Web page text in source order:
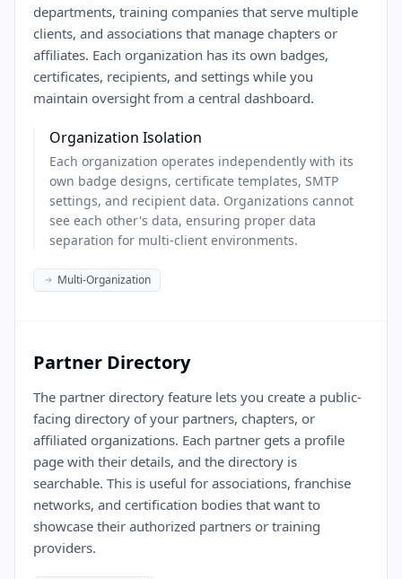
departments, training companies that serve multiple
clients, and associations that manage chapters or
affiliates. Each organization has its own badges,
certificates, recipients, and settings while you
maintain oversight from a central dashboard.
Organization Isolation
Each organization operates independently with its
own badge designs, certificate templates, SMTP
settings, and recipient data. Organizations cannot
see each other's data, ensuring proper data
separation for multi-client environments.
Multi-Organization
Partner Directory
The partner directory feature lets you create a public-
facing directory of your partners, chapters, or
affiliated organizations. Each partner gets a profile
page with their details, and the directory is
searchable. This is useful for associations, franchise
networks, and certification bodies that want to
showcase their authorized partners or training
providers.